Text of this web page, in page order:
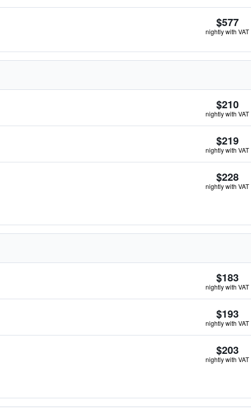
$577
nightly with VAT
$210
nightly with VAT
$219
nightly with VAT
$228
nightly with VAT
$183
nightly with VAT
$193
nightly with VAT
$203
nightly with VAT